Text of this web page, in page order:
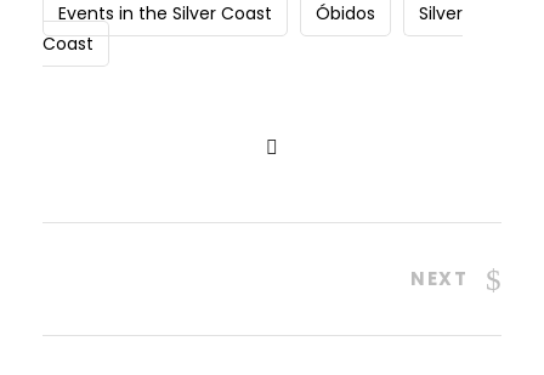
Events in the Silver Coast Óbidos
Silver
Coast
NEXT